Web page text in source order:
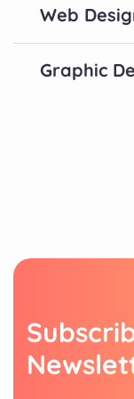
Web
Graphic
Subscri
Newslet